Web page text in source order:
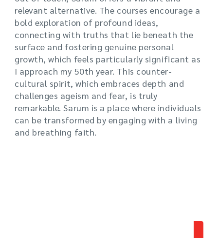
relevant alternative. The courses encourage a
bold exploration of profound ideas,
connecting with truths that lie beneath the
surface and fostering genuine personal
growth, which feels particularly significant as
I approach my 50th year. This counter-
cultural spirit, which embraces depth and
challenges ageism and fear, is truly
remarkable. Sarum is a place where individuals
can be transformed by engaging with a living
and breathing faith.